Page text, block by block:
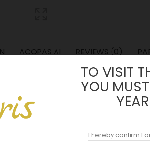
ACOPAS AI REVIEWS (0)
sharpness, liveliness, freshness and
Sauvignon Blanc and 2% Muscadelle.
TO VISIT
YOU
I hereby confirm I